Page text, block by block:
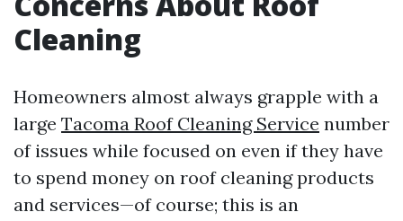
Cleaning
Homeowners almost always grapple with a
large Tacoma Roof Cleaning Service number
of issues while focused on even if they have
to spend money on roof cleaning products
and services—of course; this is an